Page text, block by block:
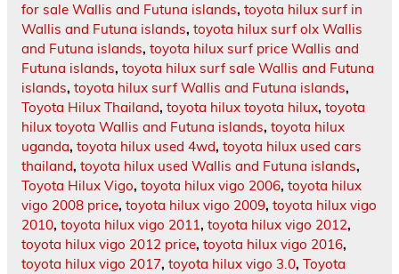
for sale Wallis and Futuna islands, toyota hilux surf in
Wallis and Futuna islands, toyota hilux surf olx Wallis
and Futuna islands, toyota hilux surf price Wallis and
Futuna islands, toyota hilux surf sale Wallis and Futuna
islands, toyota hilux surf Wallis and Futuna islands,
Toyota Hilux Thailand, toyota hilux toyota hilux, toyota
hilux toyota Wallis and Futuna islands, toyota hilux
uganda, toyota hilux used 4wd, toyota hilux used cars
thailand, toyota hilux used Wallis and Futuna islands,
Toyota Hilux Vigo, toyota hilux vigo 2006, toyota hilux
vigo 2008 price, toyota hilux vigo 2009, toyota hilux vigo
2010, toyota hilux vigo 2011, toyota hilux vigo 2012,
toyota hilux vigo 2012 price, toyota hilux vigo 2016,
toyota hilux vigo 2017, toyota hilux vigo 3.0, Toyota